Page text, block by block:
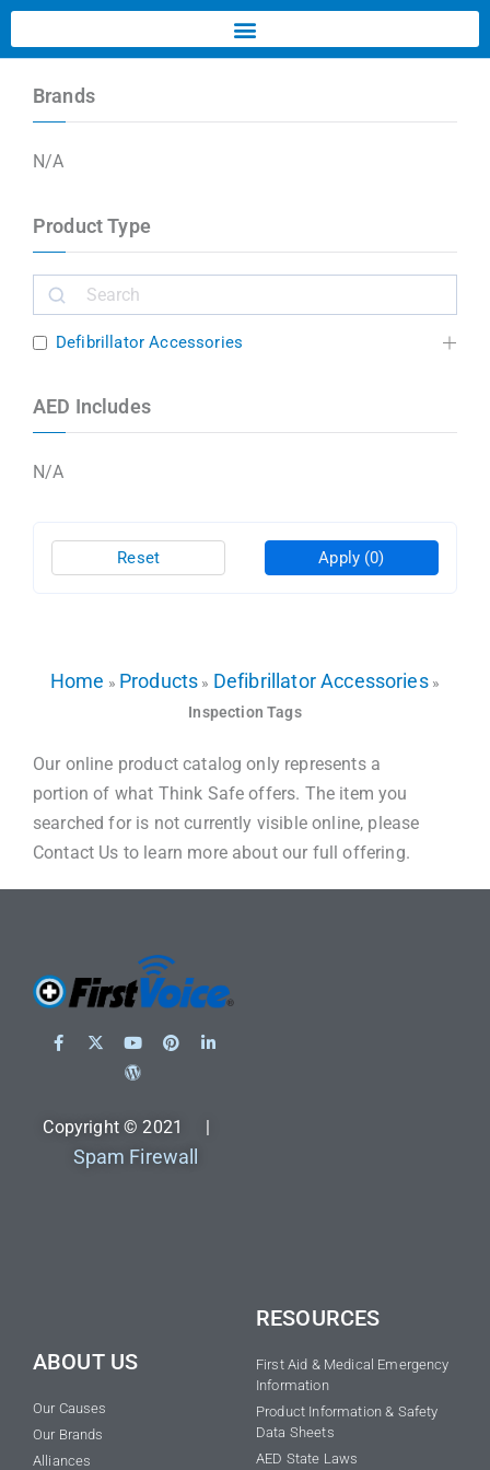
Brands
N/A
Product Type
Defibrillator Accessories
AED Includes
N/A
Apply (0)
Reset
Home » Products » Defibrillator Accessories»
Inspection Tags
Our online product catalog only represents a
portion of what Think Safe offers. The item you
searched for is not currently visible online, please
Contact Us to learn more about our full offering.
Copyright © 2021 |
Spam Firewall
ABOUT US
Our Causes
Our Brands
Alliances
RESOURCES
First Aid & Medical Emergency
Information
Product Information & Safety
Data Sheets
AED State Laws